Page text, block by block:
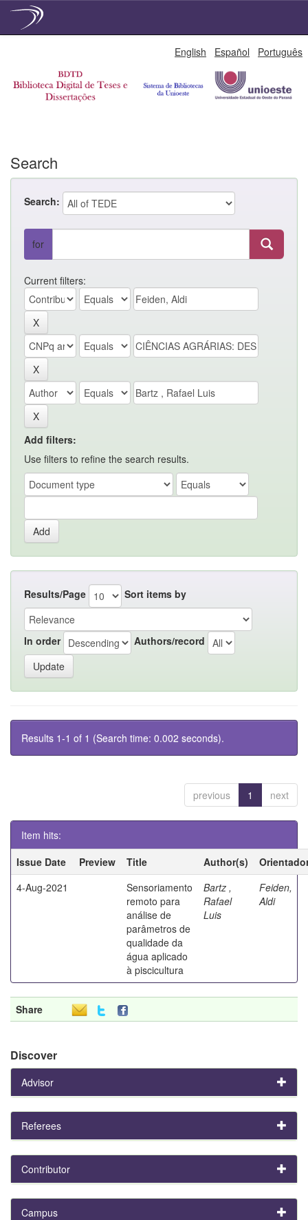
English Español Português
Search
Search:
for
Current filters:
Add filters:
Use filters to refine the search results.
Results/Page Sort items by
In order Authors/record
Results 1-1 of 1 (Search time: 0.002 seconds).
previous 1 next
Item hits:
Issue Date
Preview Title Author(s)
4-Aug-2021
Sensoriamento
remoto para
análise de
parâmetros de
qualidade da
água aplicado
à piscicultura
Bartz ,
Rafael
Luis
Feiden,
Aldi
Share
Discover
Advisor
Referees
Contributor
Campus